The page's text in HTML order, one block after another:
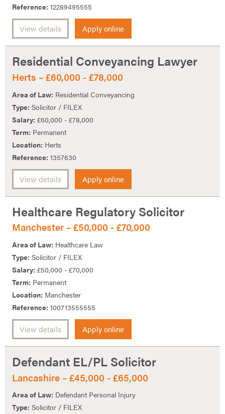
Reference: 12289495555
View details Apply online
Residential Conveyancing Lawyer
Herts – £60,000 - £78,000
Area of Law: Residential Conveyancing
Type: Solicitor / FILEX
Salary: £60,000 - £78,000
Term: Permanent
Location: Herts
Reference: 1357630
View details Apply online
Healthcare Regulatory Solicitor
Manchester – £50,000 - £70,000
Area of Law: Healthcare Law
Type: Solicitor / FILEX
Salary: £50,000 - £70,000
Term: Permanent
Location: Manchester
Reference: 100713555555
View details Apply online
Defendant EL/PL Solicitor
Lancashire – £45,000 - £65,000
Area of Law: Defendant Personal Injury
Type: Solicitor / FILEX